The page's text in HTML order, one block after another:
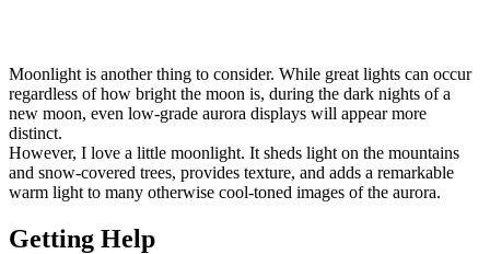
Moonlight is another thing to consider. While great lights can occur
regardless of how bright the moon is, during the dark nights of a
new moon, even low-grade aurora displays will appear more
distinct.
However, I love a little moonlight. It sheds light on the mountains
and snow-covered trees, provides texture, and adds a remarkable
warm light to many otherwise cool-toned images of the aurora.
Getting Help